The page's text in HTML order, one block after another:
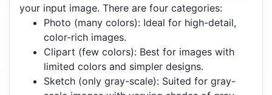
your input image. There are four categories:
Photo (many colors): Ideal for high-detail,
color-rich images.
Clipart (few colors): Best for images with
limited colors and simpler designs.
Sketch (only gray-scale): Suited for gray-